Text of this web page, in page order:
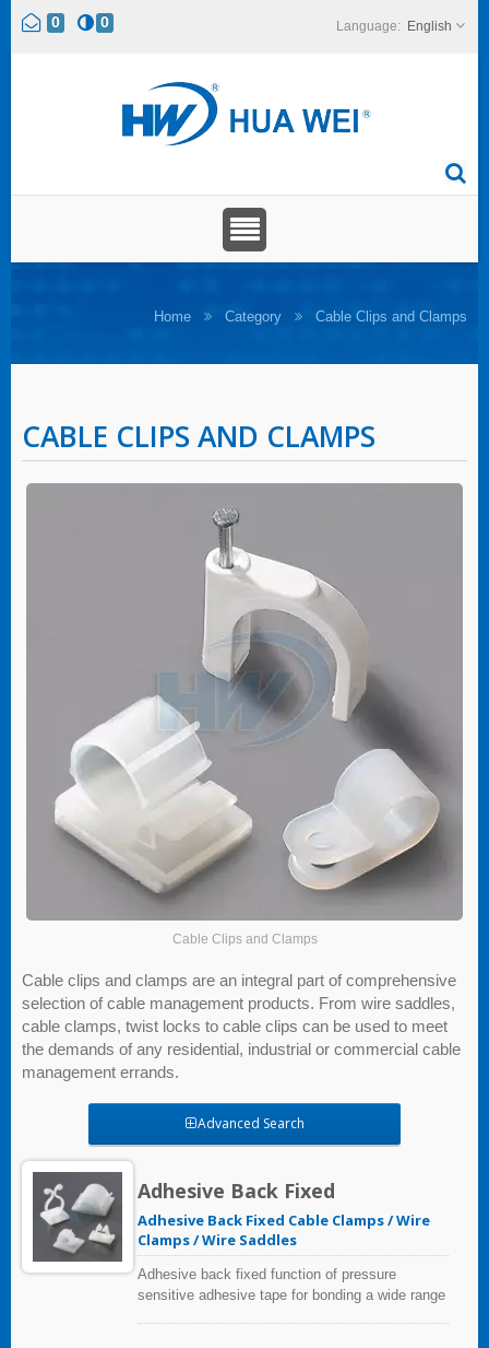
0 0 English
Home Category Cable Clips and Clamps
CABLE CLIPS AND CLAMPS
Cable Clips and Clamps
Cable clips and clamps are an integral part of comprehensive
selection of cable management products. From wire saddles,
cable clamps, twist locks to cable clips can be used to meet
the demands of any residential, industrial or commercial cable
management errands.
Advanced Search
Adhesive Back Fixed
Adhesive Back Fixed Cable Clamps / Wire
Clamps / Wire Saddles
Adhesive back fixed function of pressure
sensitive adhesive tape for bonding a wide range